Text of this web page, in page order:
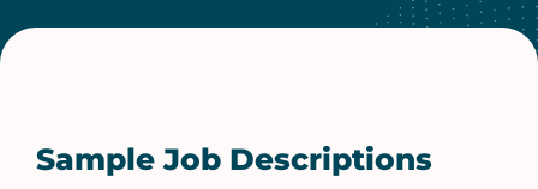
Sample Job Descriptions